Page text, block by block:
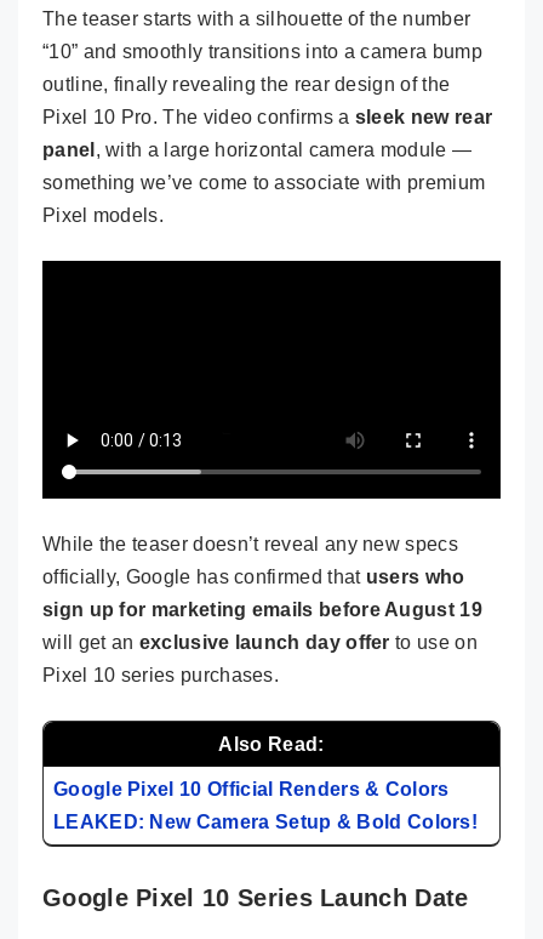
The teaser starts with a silhouette of the number
“10” and smoothly transitions into a camera bump
outline, finally revealing the rear design of the
Pixel 10 Pro. The video confirms a sleek new rear
panel , with a large horizontal camera module —
something we’ve come to associate with premium
Pixel models.
While the teaser doesn’t reveal any new specs
officially, Google has confirmed that users who
sign up for marketing emails before August 19
will get an exclusive launch day offer to use on
Pixel 10 series purchases.
Also Read:
Google Pixel 10 Official Renders & Colors
LEAKED: New Camera Setup & Bold Colors!
Google Pixel 10 Series Launch Date